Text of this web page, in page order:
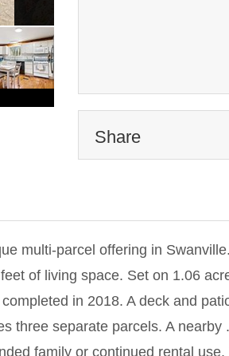
Share
multi-parcel offering in
of living space. Set on 1.06
in 2018. A deck and
three separate parcels. A nearby
family or continued rental